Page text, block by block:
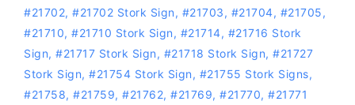
#21702, #21702 Stork Sign, #21703, #21704, #21705,
#21710, #21710 Stork Sign, #21714, #21716 Stork
Sign, #21717 Stork Sign, #21718 Stork Sign, #21727
Stork Sign, #21754 Stork Sign, #21755 Stork Signs,
#21758, #21759, #21762, #21769, #21770, #21771